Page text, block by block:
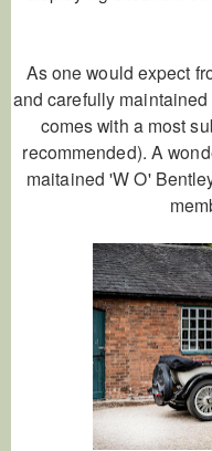
As one would expect
and carefully
comes with a most
recommended). A
maitained 'W O'